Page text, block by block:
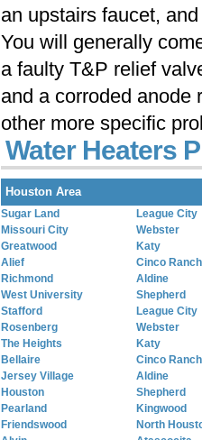
an upstairs faucet,
You will generally
a faulty T&P relief
and a corroded anode
other more specific
Water Heaters
Houston Area
Sugar Land
Missouri City
Greatwood
Alief
Richmond
West University
Stafford
Rosenberg
The Heights
Bellaire
Jersey Village
Houston
Pearland
Friendswood
League City
Webster
Katy
Cinco Ranch
Aldine
Shepherd
League City
Webster
Katy
Cinco Ranch
Aldine
Shepherd
Kingwood
North